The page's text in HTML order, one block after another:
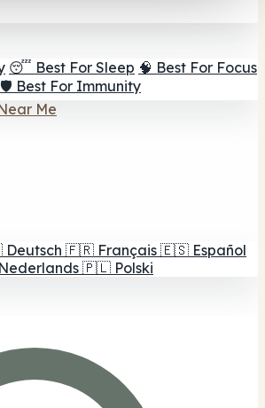
😴 Best For Sleep 🧠 Best For Focus
🛡️ Best For Immunity
Me
Deutsch 🇫🇷 Français 🇪🇸 Español
Nederlands 🇵🇱 Polski